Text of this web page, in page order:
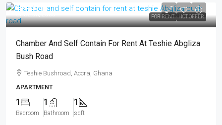
FOR RENT HOT OFFER
GHS2.5K
Chamber And Self Contain For Rent At Teshie Abgliza
Bush Road
Teshie Bushroad, Accra, Ghana
APARTMENT
1
Bedroom
1
Bathroom
1
sqft